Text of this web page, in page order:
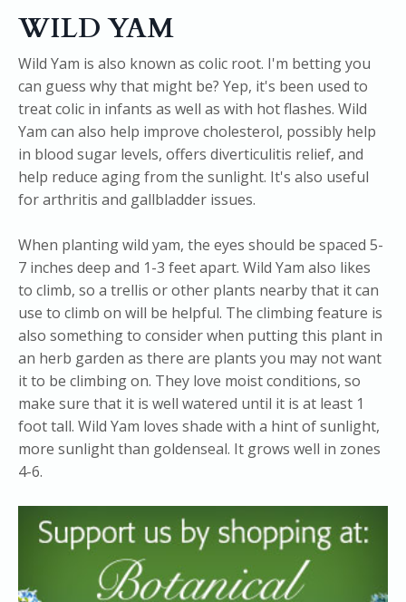
WILD YAM
Wild Yam is also known as colic root. I'm betting you
can guess why that might be? Yep, it's been used to
treat colic in infants as well as with hot flashes. Wild
Yam can also help improve cholesterol, possibly help
in blood sugar levels, offers diverticulitis relief, and
help reduce aging from the sunlight. It's also useful
for arthritis and gallbladder issues.
When planting wild yam, the eyes should be spaced 5-
7 inches deep and 1-3 feet apart. Wild Yam also likes
to climb, so a trellis or other plants nearby that it can
use to climb on will be helpful. The climbing feature is
also something to consider when putting this plant in
an herb garden as there are plants you may not want
it to be climbing on. They love moist conditions, so
make sure that it is well watered until it is at least 1
foot tall. Wild Yam loves shade with a hint of sunlight,
more sunlight than goldenseal. It grows well in zones
4-6.